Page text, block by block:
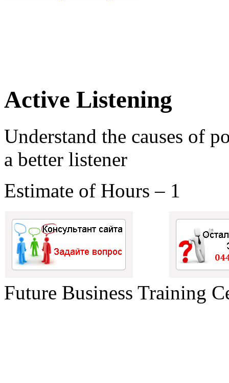
Active Listening
Understand the causes of
a better listener
Estimate of Hours – 1
Future Business Training